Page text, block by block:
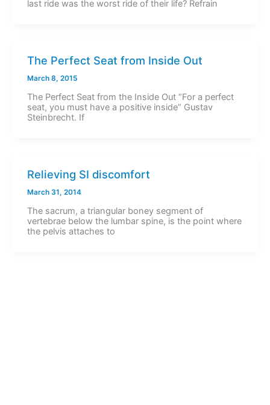
last ride was the worst ride of their life? Refrain
The Perfect Seat from Inside Out
March 8, 2015
The Perfect Seat from the Inside Out “For a perfect
seat, you must have a positive inside” Gustav
Steinbrecht. If
Relieving SI discomfort
March 31, 2014
The sacrum, a triangular boney segment of
vertebrae below the lumbar spine, is the point where
the pelvis attaches to